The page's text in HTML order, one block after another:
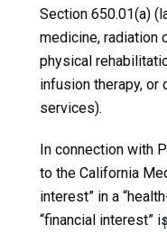
Section 650.01(a)
medicine, radiation
physical
infusion therapy, or
services).
In connection with
to the California
interest” in a
“financial interest”